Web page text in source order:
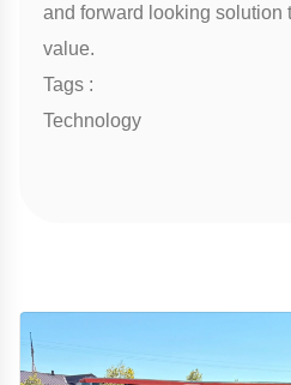
and forward looking solution
value.
Tags :
Technology